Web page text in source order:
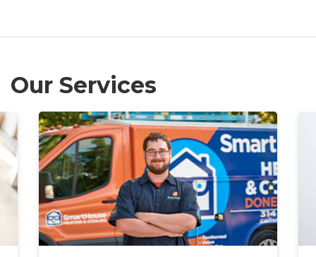
Our Services